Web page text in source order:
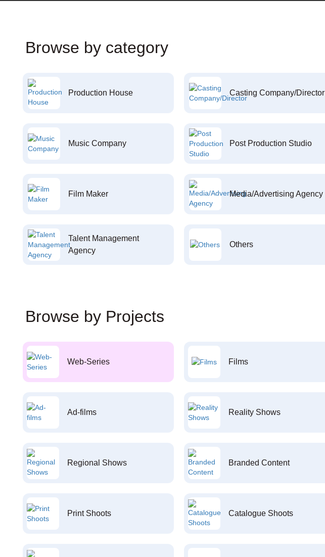
Browse by category
Production House Casting Company/Director
Music Company Post Production Studio
Film Maker Media/Advertising Agency
Talent Management
Agency
Others
Browse by Projects
Web-Series Films
Ad-films Reality Shows
Regional Shows Branded Content
Print Shoots Catalogue Shoots